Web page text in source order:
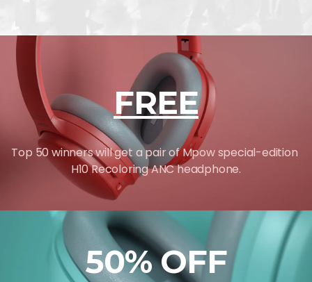
FREE
Top 50 winners will get a pair of Mpow special-edition
H10 Recoloring ANC headphone.
50% OFF